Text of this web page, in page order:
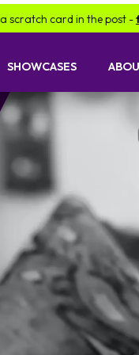
the post -find out more.
SHOWCASES